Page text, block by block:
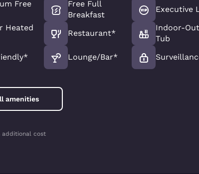
Free
Heated
Free Full
Breakfast
Restaurant*
Lounge/Bar*
Executive
Indoor-
Tub
amenities
additional cost